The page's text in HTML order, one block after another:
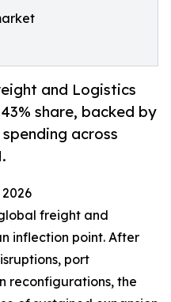
and Logistics
share, backed by
across
2026
freight and
inflection point. After
port
reconfigurations, the